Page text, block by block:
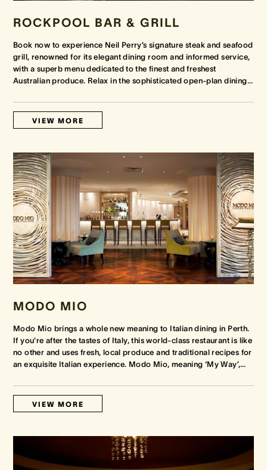
ROCKPOOL BAR & GRILL
Book now to experience Neil Perry’s signature steak and seafood
grill, renowned for its elegant dining room and informed service,
with a superb menu dedicated to the finest and freshest
Australian produce. Relax in the sophisticated open-plan dining…
VIEW MORE
MODO MIO
Modo Mio brings a whole new meaning to Italian dining in Perth.
If you're after the tastes of Italy, this world-class restaurant is like
no other and uses fresh, local produce and traditional recipes for
an exquisite Italian experience. Modo Mio, meaning ‘My Way’,…
VIEW MORE